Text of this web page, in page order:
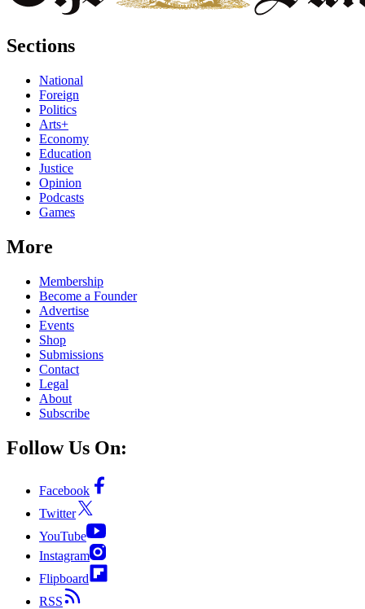
Sections
National
Foreign
Politics
Arts+
Economy
Education
Justice
Opinion
Podcasts
Games
More
Membership
Become a Founder
Advertise
Events
Shop
Submissions
Contact
Legal
About
Subscribe
Follow Us On:
Facebook
Twitter
YouTube
Instagram
Flipboard
RSS